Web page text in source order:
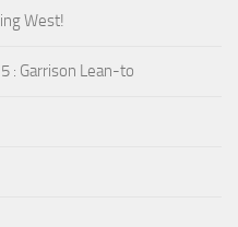
West!
5 : Garrison Lean-to